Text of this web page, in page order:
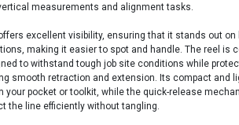
measurements and alignment tasks.
excellent visibility, ensuring that it stands out on
making it easier to spot and handle. The reel is
to withstand tough job site conditions while
smooth retraction and extension. Its compact and
your pocket or toolkit, while the quick-release
the line efficiently without tangling.